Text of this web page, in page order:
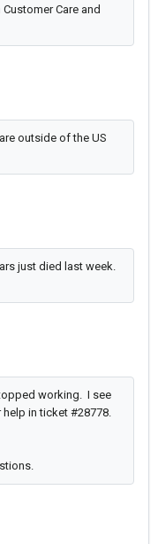
Care and
outside of the US
just died last week.
working. I see
in ticket #28778.